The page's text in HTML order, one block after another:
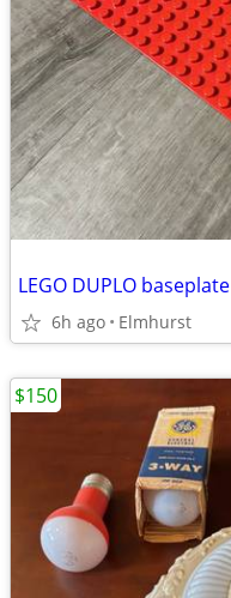
LEGO DUPLO baseplate
6h ago Elmhurst
$150